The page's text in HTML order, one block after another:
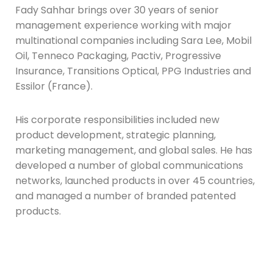
Fady Sahhar brings over 30 years of senior
management experience working with major
multinational companies including Sara Lee, Mobil
Oil, Tenneco Packaging, Pactiv, Progressive
Insurance, Transitions Optical, PPG Industries and
Essilor (France).
His corporate responsibilities included new
product development, strategic planning,
marketing management, and global sales. He has
developed a number of global communications
networks, launched products in over 45 countries,
and managed a number of branded patented
products.